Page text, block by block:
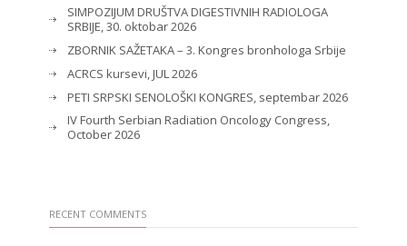
SIMPOZIJUM DRUŠTVA DIGESTIVNIH RADIOLOGA
SRBIJE, 30. oktobar 2026
ZBORNIK SAŽETAKA – 3. Kongres bronhologa Srbije
ACRCS kursevi, JUL 2026
PETI SRPSKI SENOLOŠKI KONGRES, septembar 2026
IV Fourth Serbian Radiation Oncology Congress,
October 2026
RECENT COMMENTS